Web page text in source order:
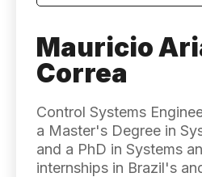
Mauricio
Correa
Control Systems
a Master's Degree in
and a PhD in Systems
internships in Brazil's